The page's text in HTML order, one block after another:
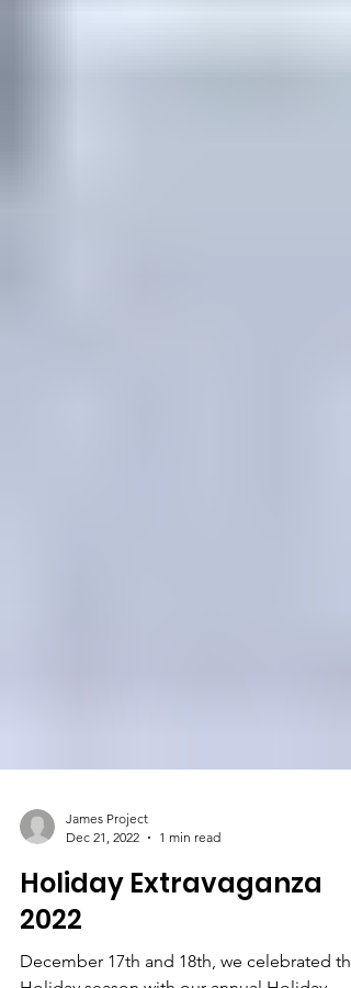
James Project
Dec 21, 2022
1 min read
Holiday Extravaganza
2022